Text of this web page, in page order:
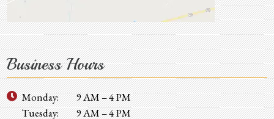
Business Hours
Monday:
9 AM – 4 PM
Tuesday:
9 AM – 4 PM